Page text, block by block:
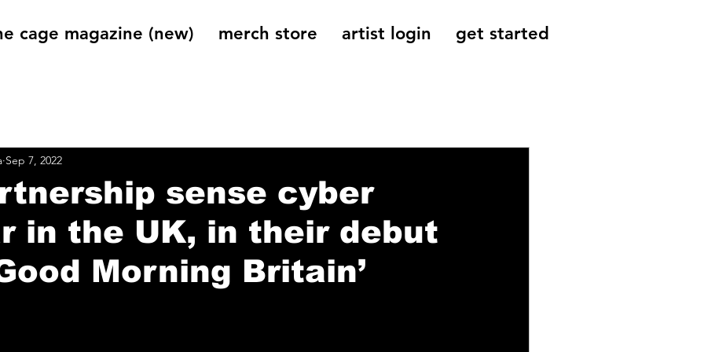
cage magazine (new) merch store artist login get started
sense cyber
in the UK, in their debut
Morning Britain’
Sep 7, 2022